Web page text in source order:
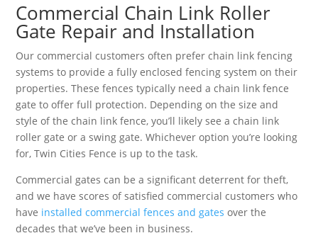
Commercial Chain Link Roller
Gate Repair and Installation
Our commercial customers often prefer chain link fencing
systems to provide a fully enclosed fencing system on their
properties. These fences typically need a chain link fence
gate to offer full protection. Depending on the size and
style of the chain link fence, you’ll likely see a chain link
roller gate or a swing gate. Whichever option you’re looking
for, Twin Cities Fence is up to the task.
Commercial gates can be a significant deterrent for theft,
and we have scores of satisfied commercial customers who
have installed commercial fences and gates over the
decades that we’ve been in business.